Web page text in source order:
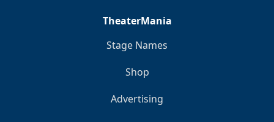
TheaterMania
Stage Names
Shop
Advertising